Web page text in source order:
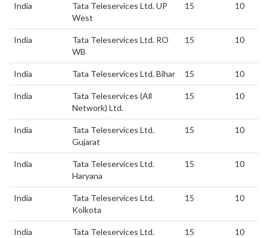
India
Tata Teleservices Ltd. UP
West
15 10
India
Tata Teleservices Ltd. RO
WB
15 10
India Tata Teleservices Ltd. Bihar 15 10
India
Tata Teleservices (All
Network) Ltd.
15 10
India
Tata Teleservices Ltd.
Gujarat
15 10
India
Tata Teleservices Ltd.
Haryana
15 10
India
Tata Teleservices Ltd.
Kolkota
15 10
India
Tata Teleservices Ltd.
15 10